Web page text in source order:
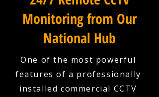
Monitoring from Our
National Hub
One of the most powerful
features of a professionally
installed commercial CCTV